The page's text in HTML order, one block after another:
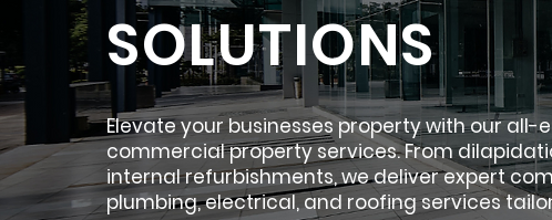
SOLUTIONS
Elevate your businesses property with our all-
commercial property services. From
internal refurbishments, we deliver expert
plumbing, electrical, and roofing services